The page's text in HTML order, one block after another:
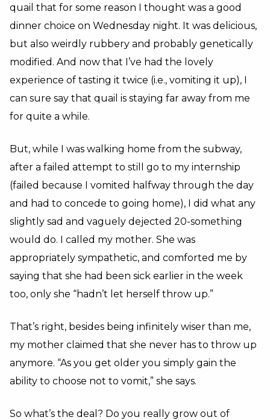
quail that for some reason I thought was a good
dinner choice on Wednesday night. It was delicious,
but also weirdly rubbery and probably genetically
modified. And now that I’ve had the lovely
experience of tasting it twice (i.e., vomiting it up), I
can sure say that quail is staying far away from me
for quite a while.
But, while I was walking home from the subway,
after a failed attempt to still go to my internship
(failed because I vomited halfway through the day
and had to concede to going home), I did what any
slightly sad and vaguely dejected 20-something
would do. I called my mother. She was
appropriately sympathetic, and comforted me by
saying that she had been sick earlier in the week
too, only she “hadn’t let herself throw up.”
That’s right, besides being infinitely wiser than me,
my mother claimed that she never has to throw up
anymore. “As you get older you simply gain the
ability to choose not to vomit,” she says.
So what’s the deal? Do you really grow out of